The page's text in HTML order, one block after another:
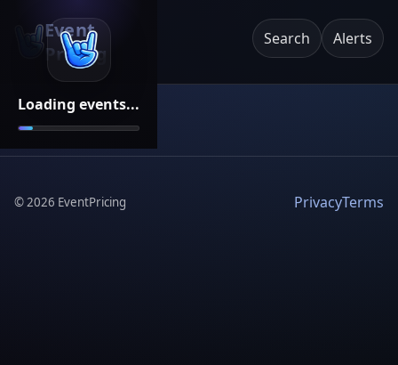
Loading events...
Event
Pricing
Search Alerts
©2026 EventPricing PrivacyTerms